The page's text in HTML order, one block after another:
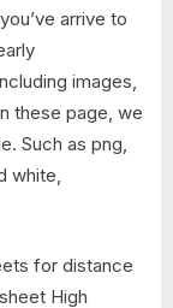
arrive to
images,
these page, we
Such as png,
white,